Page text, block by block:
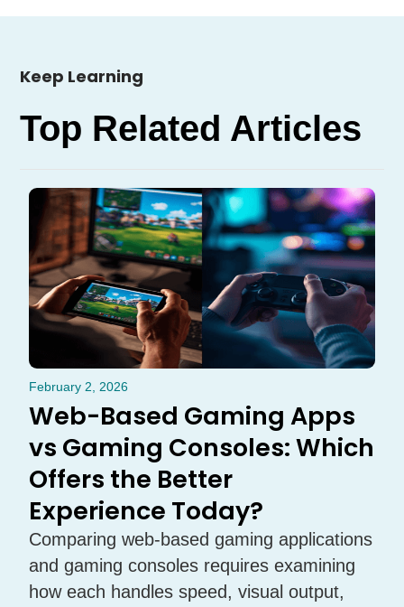
Keep Learning
Top Related Articles
February 2, 2026
Web-Based Gaming Apps
vs Gaming Consoles: Which
Offers the Better
Experience Today?
Comparing web-based gaming applications
and gaming consoles requires examining
how each handles speed, visual output,